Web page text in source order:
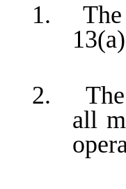
1. The
2. The
all